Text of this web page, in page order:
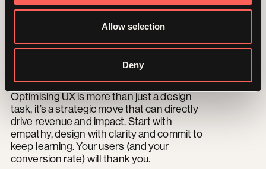
Allow selection
Deny
UX is never a one-and-done. So use A/B
testing, analytics and ongoing feedback to
and adjust what’s not. Even tiny tweaks like
button colour or headline phrasing can lead
Optimising UX is more than just a design
task, it’s a strategic move that can directly
drive revenue and impact. Start with
empathy, design with clarity and commit to
keep learning. Your users (and your
conversion rate) will thank you.